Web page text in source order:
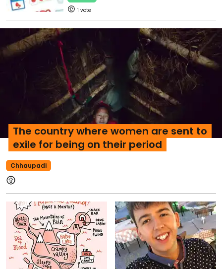
1
Chhaupadi
The country where women are sent to
exile for being on their period